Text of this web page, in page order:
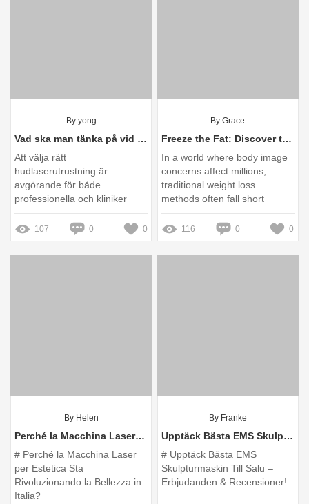
By yong
Vad ska man tänka på vid val av Hudlaserutrustning?
Att välja rätt
hudlaserutrustning är
avgörande för både
professionella och kliniker
som vill säkerställa effektiva
och säkra behandlingar
107 0 0
By Grace
Freeze the Fat: Discover the Cryolipolysis Revolution Transforming Your Body!
In a world where body image
concerns affect millions,
traditional weight loss
methods often fall short
116 0 0
By Helen
Perché la Macchina Laser per Estetica Sta Rivoluzionando la Bellezza in Italia?
# Perché la Macchina Laser
per Estetica Sta
Rivoluzionando la Bellezza in
Italia?
By Franke
Upptäck Bästa EMS Skulpturmaskin Till Salu – Erbjudanden & Recensioner!
# Upptäck Bästa EMS
Skulpturmaskin Till Salu –
Erbjudanden & Recensioner!